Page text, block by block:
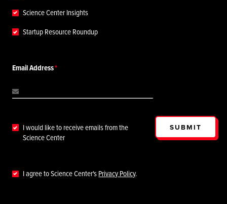
Science Center Insights
Startup Resource Roundup
Email Address
I would like to receive emails from the
Science Center
I agree to Science Center'sPrivacy Policy.
SUBMIT